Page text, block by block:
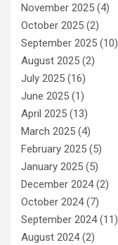
November 2025 (4)
October 2025 (2)
September 2025 (10)
August 2025 (2)
July 2025 (16)
June 2025 (1)
April 2025 (13)
March 2025 (4)
February 2025 (5)
January 2025 (5)
December 2024(2)
October 2024(7)
September 2024(11)
August 2024(2)